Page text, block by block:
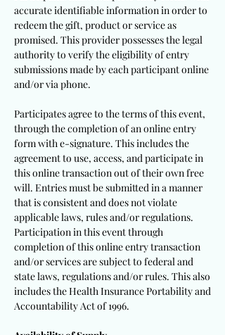
accurate identifiable information in order to
redeem the gift, product or service as
promised. This provider possesses the legal
authority to verify the eligibility of entry
submissions made by each participant online
and/or via phone.
Participates agree to the terms of this event,
through the completion of an online entry
form with e-signature. This includes the
agreement to use, access, and participate in
this online transaction out of their own free
will. Entries must be submitted in a manner
that is consistent and does not violate
applicable laws, rules and/or regulations.
Participation in this event through
completion of this online entry transaction
and/or services are subject to federal and
state laws, regulations and/or rules. This also
includes the Health Insurance Portability and
Accountability Act of 1996.